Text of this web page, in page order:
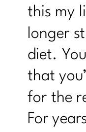
this my
longer
diet.
that
for the
For